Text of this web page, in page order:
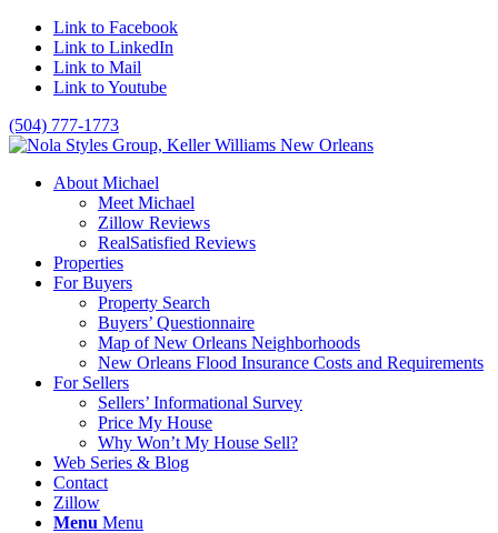
Link to Facebook
Link to LinkedIn
Link to Mail
Link to Youtube
(504) 777-1773
About Michael
Meet Michael
Zillow Reviews
RealSatisfied Reviews
Properties
For Buyers
Property Search
Buyers’ Questionnaire
Map of New Orleans Neighborhoods
New Orleans Flood Insurance Costs and Requirements
For Sellers
Sellers’ Informational Survey
Price My House
Why Won’t My House Sell?
Web Series & Blog
Contact
Zillow
Menu Menu